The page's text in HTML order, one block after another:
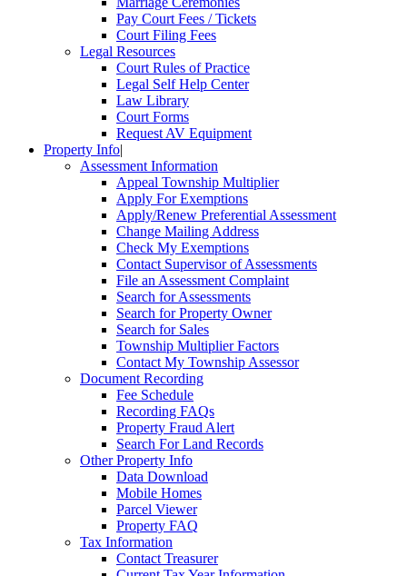
Pay Court Fees / Tickets
Court Filing Fees
Legal Resources
Court Rules of Practice
Legal Self Help Center
Law Library
Court Forms
Request AV Equipment
Property Info|
Assessment Information
Appeal Township Multiplier
Apply For Exemptions
Apply/Renew Preferential Assessment
Change Mailing Address
Check My Exemptions
Contact Supervisor of Assessments
File an Assessment Complaint
Search for Assessments
Search for Property Owner
Search for Sales
Township Multiplier Factors
Contact My Township Assessor
Document Recording
Fee Schedule
Recording FAQs
Property Fraud Alert
Search For Land Records
Other Property Info
Data Download
Mobile Homes
Parcel Viewer
Property FAQ
Tax Information
Contact Treasurer